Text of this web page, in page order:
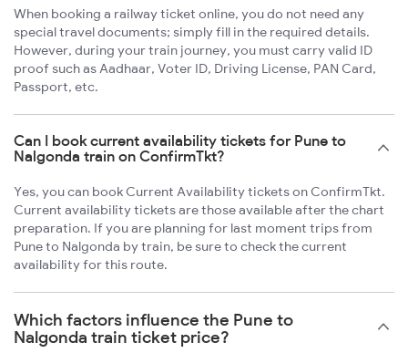
When booking a railway ticket online, you do not need any
special travel documents; simply fill in the required details.
However, during your train journey, you must carry valid ID
proof such as Aadhaar, Voter ID, Driving License, PAN Card,
Passport, etc.
Can I book current availability tickets for Pune to
Nalgonda train on ConfirmTkt?
Yes, you can book Current Availability tickets on ConfirmTkt.
Current availability tickets are those available after the chart
preparation. If you are planning for last moment trips from
Pune to Nalgonda by train, be sure to check the current
availability for this route.
Which factors influence the Pune to
Nalgonda train ticket price?